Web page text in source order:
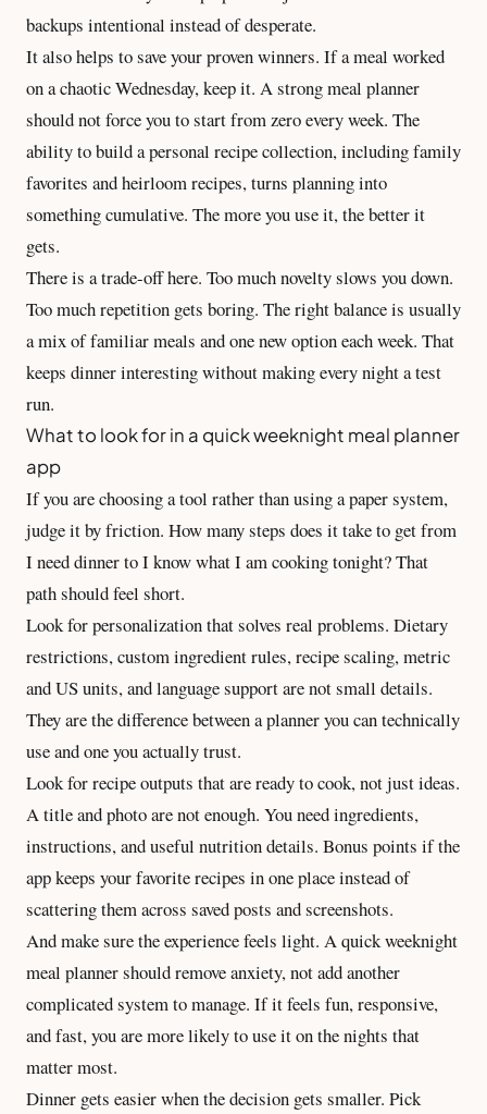
backups intentional instead of desperate.
It also helps to save your proven winners. If a meal worked
on a chaotic Wednesday, keep it. A strong meal planner
should not force you to start from zero every week. The
ability to build apersonal recipe collection, including family
favorites and heirloom recipes, turns planning into
something cumulative. The more you use it, the better it
gets.
There is a trade-off here. Too much novelty slows you down.
Too much repetition gets boring. The right balance is usually
a mix of familiar meals and one new option each week. That
keeps dinner interesting without making every night a test
run.
What to look for in a quick weeknight meal planner
app
If you are choosing a tool rather than using a paper system,
judge it by friction. How many steps does it take to get from
I need dinner to I know what I am cooking tonight? That
path should feel short.
Look for personalization that solves real problems. Dietary
restrictions, custom ingredient rules, recipe scaling, metric
and US units, and language support are not small details.
They are the difference between a planner you can technically
use and one you actually trust.
Look for recipe outputs that are ready to cook, not just ideas.
A title and photo are not enough. You need ingredients,
instructions, and useful nutrition details. Bonus points if the
app keeps your favorite recipes in one place instead of
scattering them across saved posts and screenshots.
And make sure the experience feels light. A quick weeknight
meal planner should remove anxiety, not add another
complicated system to manage. If it feels fun, responsive,
and fast, you are more likely to use it on the nights that
matter most.
Dinner gets easier when the decision gets smaller. Pick